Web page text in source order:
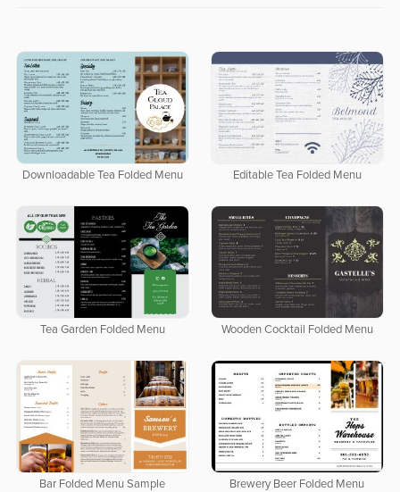
Downloadable Tea Folded Menu Editable Tea Folded Menu
Tea Garden Folded Menu Wooden Cocktail Folded Menu
Bar Folded Menu Sample Brewery Beer Folded Menu